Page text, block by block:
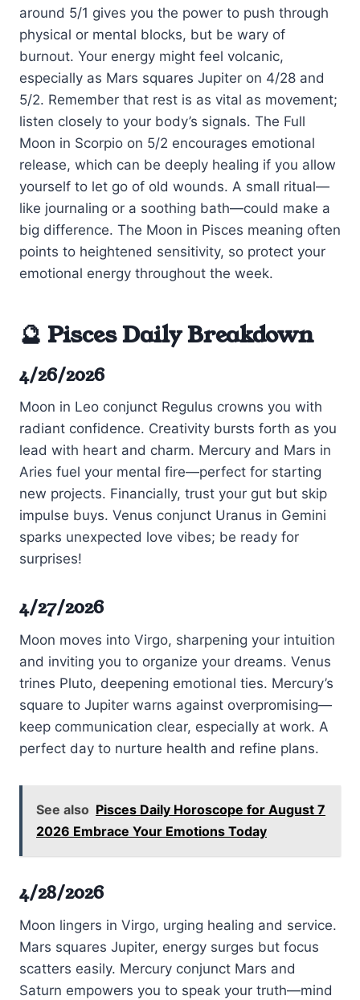
around 5/1 gives you the power to push through
physical or mental blocks, but be wary of
burnout. Your energy might feel volcanic,
especially as Mars squares Jupiter on 4/28 and
5/2. Remember that rest is as vital as movement;
listen closely to your body’s signals. The Full
Moon in Scorpio on 5/2 encourages emotional
release, which can be deeply healing if you allow
yourself to let go of old wounds. A small ritual—
like journaling or a soothing bath—could make a
big difference. The Moon in Pisces meaning often
points to heightened sensitivity, so protect your
emotional energy throughout the week.
🔮 Pisces Daily Breakdown
4/26/2026
Moon in Leo conjunct Regulus crowns you with
radiant confidence. Creativity bursts forth as you
lead with heart and charm. Mercury and Mars in
Aries fuel your mental fire—perfect for starting
new projects. Financially, trust your gut but skip
impulse buys. Venus conjunct Uranus in Gemini
sparks unexpected love vibes; be ready for
surprises!
4/27/2026
Moon moves into Virgo, sharpening your intuition
and inviting you to organize your dreams. Venus
trines Pluto, deepening emotional ties. Mercury’s
square to Jupiter warns against overpromising—
keep communication clear, especially at work. A
perfect day to nurture health and refine plans.
See also Pisces Daily Horoscope for August 7
2026 Embrace Your Emotions Today
4/28/2026
Moon lingers in Virgo, urging healing and service.
Mars squares Jupiter, energy surges but focus
scatters easily. Mercury conjunct Mars and
Saturn empowers you to speak your truth—mind